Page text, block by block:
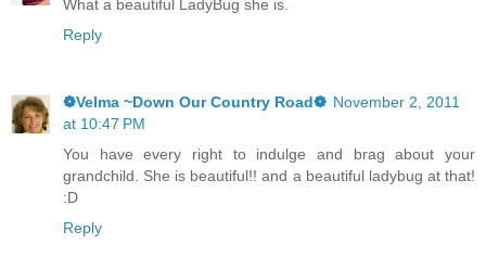
What a beautiful LadyBug she is.
Reply
❁Velma ~Down Our Country Road❁ November 2, 2011
at 10:47 PM
You have every right to indulge and brag about your
grandchild. She is beautiful!! and a beautiful ladybug at that!
:D
Reply